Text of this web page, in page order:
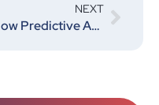
NEXT
How Predictive Analytics Is Powering the Future of Healthcare